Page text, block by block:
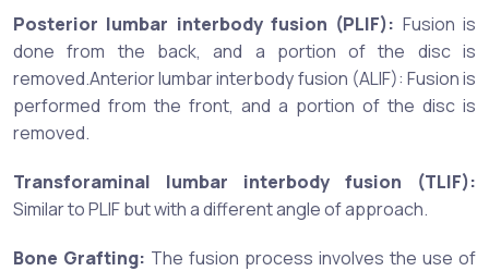
Posterior lumbar interbody fusion (PLIF): Fusion is
done from the back, and a portion of the disc is
removed.Anterior lumbar interbody fusion (ALIF): Fusion is
performed from the front, and a portion of the disc is
removed.
Transforaminal lumbar interbody fusion (TLIF):
Similar to PLIF but with a different angle of approach.
Bone Grafting: The fusion process involves the use of